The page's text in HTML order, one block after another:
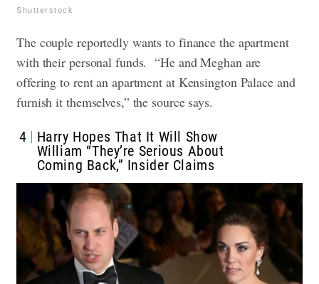
Shutterstock
The couple reportedly wants to finance the apartment
with their personal funds. “He and Meghan are
offering to rent an apartment at Kensington Palace and
furnish it themselves,” the source says.
4
Harry Hopes That It Will Show
William “They’re Serious About
Coming Back,” Insider Claims